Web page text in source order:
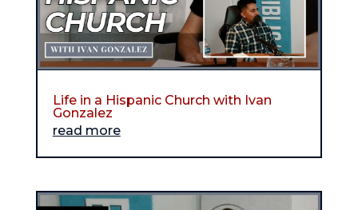
Life in a Hispanic Church with Ivan
Gonzalez
read more